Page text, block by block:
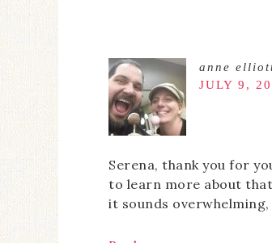
anne
JULY 9,
Serena, thank you for
to learn more about
it sounds